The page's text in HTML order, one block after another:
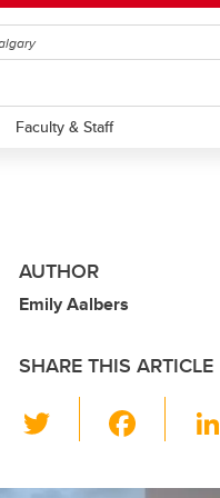
Faculty & Staff
AUTHOR
Emily Aalbers
SHARE THIS ARTICLE
wi
tt c